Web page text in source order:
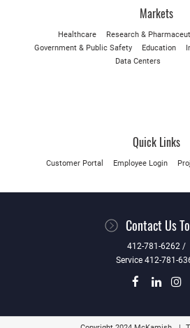
Markets
Healthcare Research &
Government & Public Safety
Education
Data Centers
Quick Links
Customer Portal Employee Login
Contact Us
412-781-6262 /
Service 412-781-